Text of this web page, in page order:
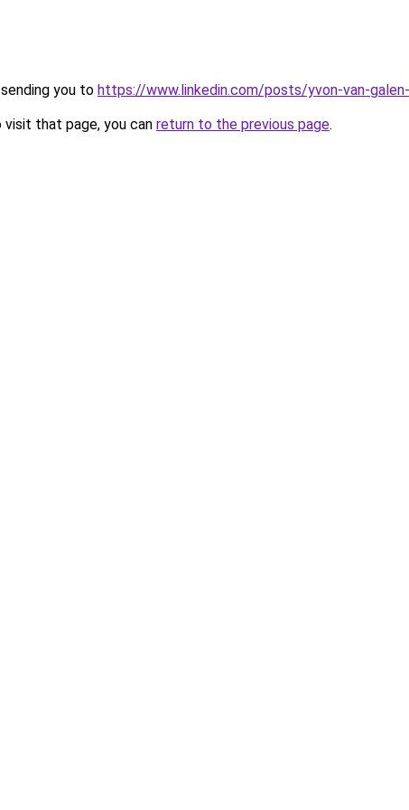
you to https://www.linkedin.com/posts/yvon-van-
that page, you can return to the previous page.